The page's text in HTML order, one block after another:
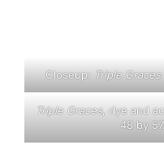
Closeup: Triple Graces
Triple Graces, dye and
48 by